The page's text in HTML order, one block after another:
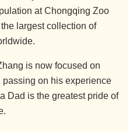
at Chongqing Zoo
largest collection of
is now focused on
on his experience
Dad is the greatest pride of